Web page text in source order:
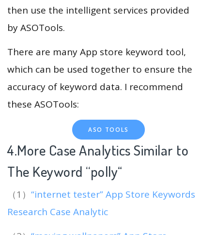
then use the intelligent services provided
by ASOTools.
There are many App store keyword tool,
which can be used together to ensure the
accuracy of keyword data. I recommend
these ASOTools:
ASO TOOLS
4.More Case Analytics Similar to
The Keyword “polly“
（1） “internet tester” App Store Keywords
Research Case Analytic